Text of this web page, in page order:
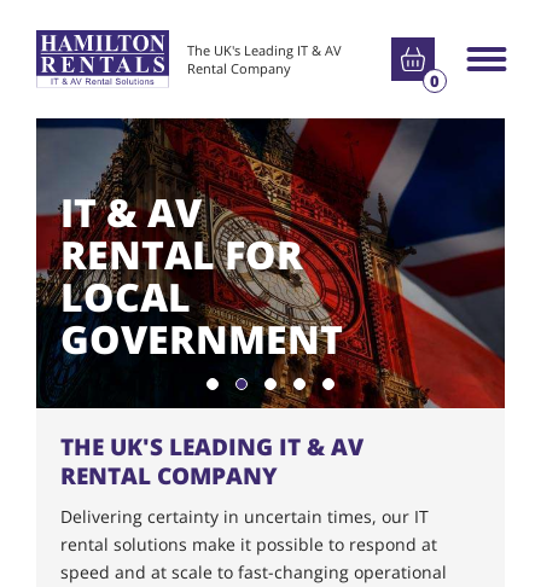
The UK's Leading IT & AV
Rental Company
Go to basket
0
Main
IT & AV
RENTAL FOR
LOCAL
GOVERNMENT
Show slide 1
Show slide 2
Show slide 3
Show slide 4
Show slide 5
THE UK'S LEADING IT & AV
RENTAL COMPANY
Delivering certainty in uncertain times, our IT
rental solutions make it possible to respond at
speed and at scale to fast-changing operational